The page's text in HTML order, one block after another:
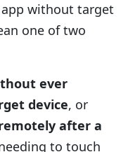
app without target
one of two
ever
device, or
after a
to touch